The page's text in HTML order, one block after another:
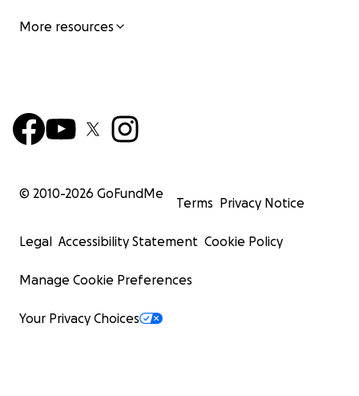
More resources
© 2010-2026 GoFundMe
Terms Privacy Notice
Legal Accessibility Statement Cookie Policy
Manage Cookie Preferences
Your Privacy Choices